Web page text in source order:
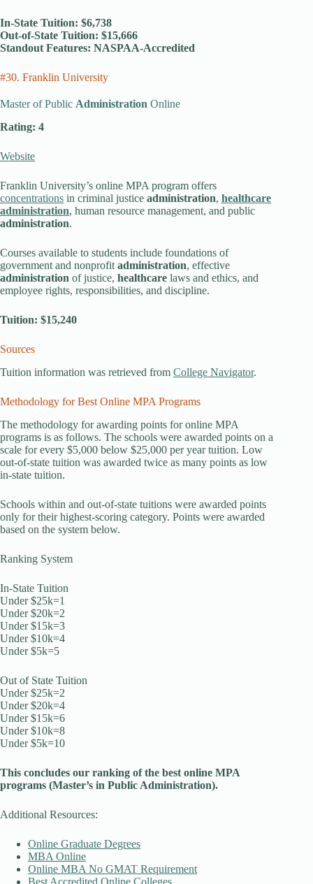
In-State Tuition: $6,738
Out-of-State Tuition: $15,666
Standout Features: NASPAA-Accredited
#30. Franklin University
Master of Public Administration Online
Rating: 4
Website
Franklin University’s online MPA program offers
concentrations in criminal justice administration, healthcare
administration, human resource management, and public
administration.
Courses available to students include foundations of
government and nonprofit administration, effective
administration of justice, healthcare laws and ethics, and
employee rights, responsibilities, and discipline.
Tuition: $15,240
Sources
Tuition information was retrieved from College Navigator.
Methodology for Best Online MPA Programs
The methodology for awarding points for online MPA
programs is as follows. The schools were awarded points on a
scale for every $5,000 below $25,000 per year tuition. Low
out-of-state tuition was awarded twice as many points as low
in-state tuition.
Schools within and out-of-state tuitions were awarded points
only for their highest-scoring category. Points were awarded
based on the system below.
Ranking System
In-State Tuition
Under $25k=1
Under $20k=2
Under $15k=3
Under $10k=4
Under $5k=5
Out of State Tuition
Under $25k=2
Under $20k=4
Under $15k=6
Under $10k=8
Under $5k=10
This concludes our ranking of the best online MPA
programs (Master’s in Public Administration).
Additional Resources:
Online Graduate Degrees
MBA Online
Online MBA No GMAT Requirement
Best Accredited Online Colleges